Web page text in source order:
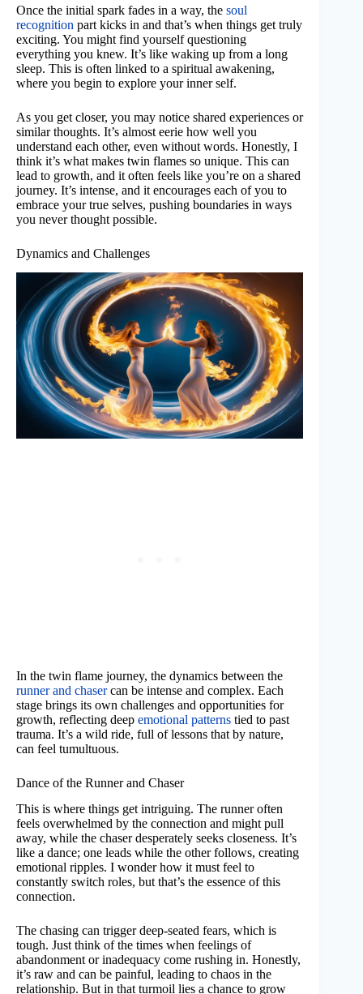
Once the initial spark fades in a way, the soul
recognition part kicks in and that’s when things get truly
exciting. You might find yourself questioning
everything you knew. It’s like waking up from a long
sleep. This is often linked to a spiritual awakening,
where you begin to explore your inner self.
As you get closer, you may notice shared experiences or
similar thoughts. It’s almost eerie how well you
understand each other, even without words. Honestly, I
think it’s what makes twin flames so unique. This can
lead to growth, and it often feels like you’re on a shared
journey. It’s intense, and it encourages each of you to
embrace your true selves, pushing boundaries in ways
you never thought possible.
Dynamics and Challenges
In the twin flame journey, the dynamics between the
runner and chasercan be intense and complex. Each
stage brings its own challenges and opportunities for
growth, reflecting deep emotional patterns tied to past
trauma. It’s a wild ride, full of lessons that by nature,
can feel tumultuous.
Dance of the Runner and Chaser
This is where things get intriguing. The runner often
feels overwhelmed by the connection and might pull
away, while the chaser desperately seeks closeness. It’s
like a dance; one leads while the other follows, creating
emotional ripples. I wonder how it must feel to
constantly switch roles, but that’s the essence of this
connection.
The chasing can trigger deep-seated fears, which is
tough. Just think of the times when feelings of
abandonment or inadequacy come rushing in. Honestly,
it’s raw and can be painful, leading to chaos in the
relationship. But in that turmoil lies a chance to grow